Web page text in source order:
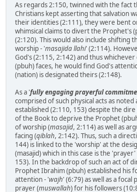
As regards 2:150, twinned with the fact
Christians kept asserting that salvation
their identities (2:111), they were bent
whimsical claims to divert the Prophet's
(2:120). This would also include shifting
worship - 'masajida llahi' (2:114).
God's (2:115, 2:142) and thus
(pbuh) faces, he would find God's
(nation) is designated theirs (2:148).
As a 'fully engaging prayerful
comprised of such physical acts as noted
established (2:110, 153) despite the
of the Book to deprive the Prophet
of worship (masajid, 2:114) as well as
facing (qiblah, 2:142). Thus, such a
144) is linked to the 'worship' at the
(masajid) which in this case is the 'prayer'
153). In the backdrop of such an act of
Prophet Ibrahim (pbuh) established his
attention - 'wajh' (6:79) as well as a focal
prayer (muswallah) for his followers